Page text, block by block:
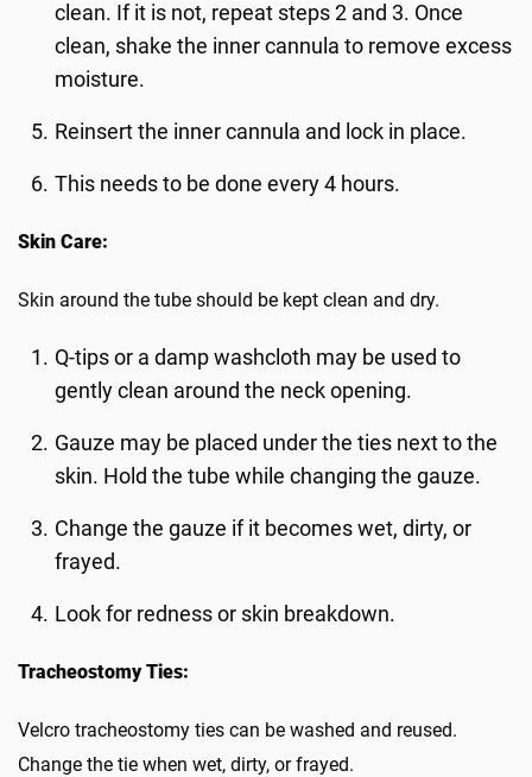
clean. If it is not, repeat steps 2 and 3. Once
clean, shake the inner cannula to remove excess
moisture.
Reinsert the inner cannula and lock in place.
This needs to be done every 4 hours.
Skin Care:
Skin around the tube should be kept clean and dry.
Q-tips or a damp washcloth may be used to
gently clean around the neck opening.
Gauze may be placed under the ties next to the
skin. Hold the tube while changing the gauze.
Change the gauze if it becomes wet, dirty, or
frayed.
Look for redness or skin breakdown.
Tracheostomy Ties:
Velcro tracheostomy ties can be washed and reused.
Change the tie when wet, dirty, or frayed.